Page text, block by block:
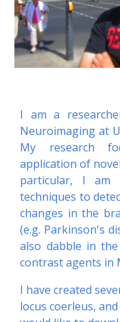
I am a
Neuroimaging at
My research
application of
particular, I am
techniques to
changes in the
(e.g. Parkinson's
also dabble in
contrast agents in
I have created
locus coerleus,